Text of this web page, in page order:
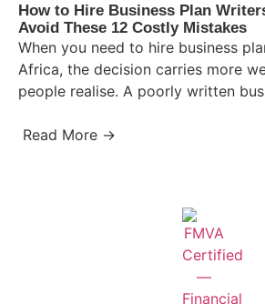
How to Hire Business Plan
Avoid These 12 Costly Mistakes
When you need to hire business
Africa, the decision carries more
people realise. A poorly written
Read More →